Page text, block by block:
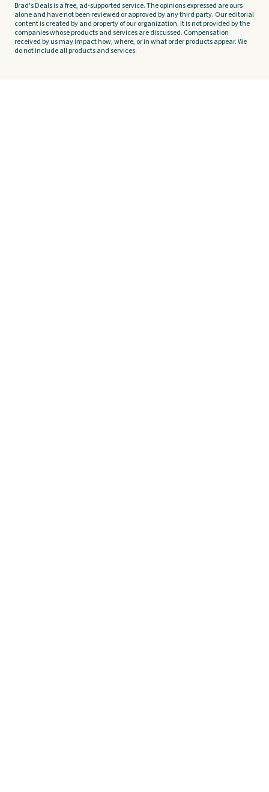
Brad's Deals is a free, ad-supported service. The opinions expressed are ours
alone and have not been reviewed or approved by any third party. Our editorial
content is created by and property of our organization. It is not provided by the
companies whose products and services are discussed. Compensation
received by us may impact how, where, or in what order products appear. We
do not include all products and services.